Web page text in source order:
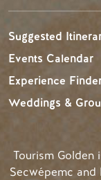
Suggested
Events Calendar
Experience
Weddings &
Tourism Golden
Secwépemc and